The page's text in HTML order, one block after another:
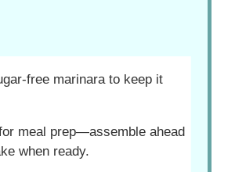
free marinara to keep it
meal prep—assemble ahead
when ready.